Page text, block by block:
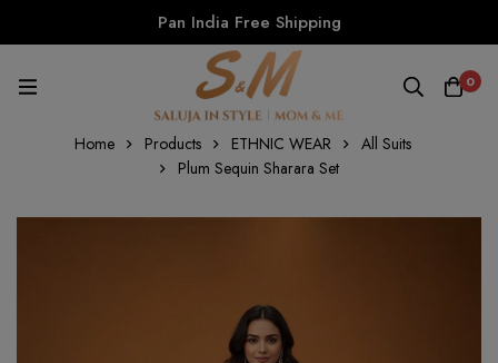
Pan India Free Shipping
0
Home Products ETHNIC WEAR
All Suits
Plum Sequin Sharara Set